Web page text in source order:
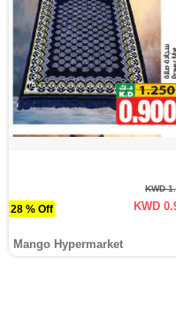
28 % Off
KWD
KWD
Mango Hypermarket